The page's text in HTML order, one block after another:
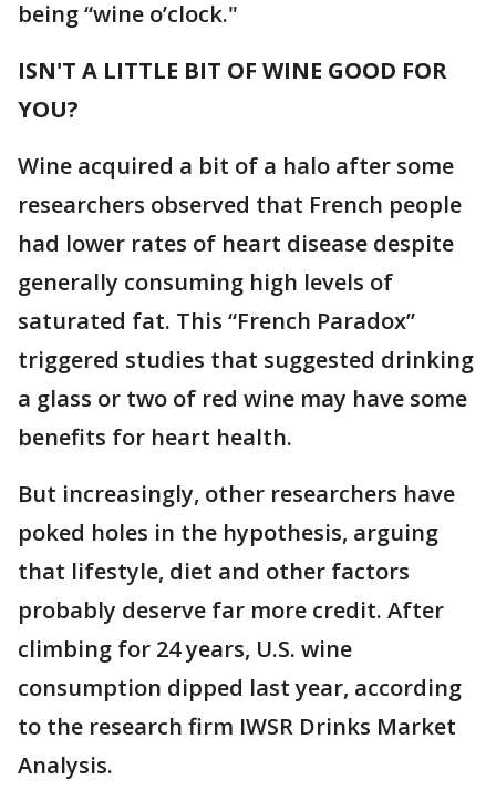
being “wine o’clock."
ISN'T A LITTLE BIT OF WINE GOOD FOR
YOU?
Wine acquired a bit of a halo after some
researchers observed that French people
had lower rates of heart disease despite
generally consuming high levels of
saturated fat. This “French Paradox”
triggered studies that suggested drinking
a glass or two of red wine may have some
benefits for heart health.
But increasingly, other researchers have
poked holes in the hypothesis, arguing
that lifestyle, diet and other factors
probably deserve far more credit. After
climbing for 24 years, U.S. wine
consumption dipped last year, according
to the research firm IWSR Drinks Market
Analysis.